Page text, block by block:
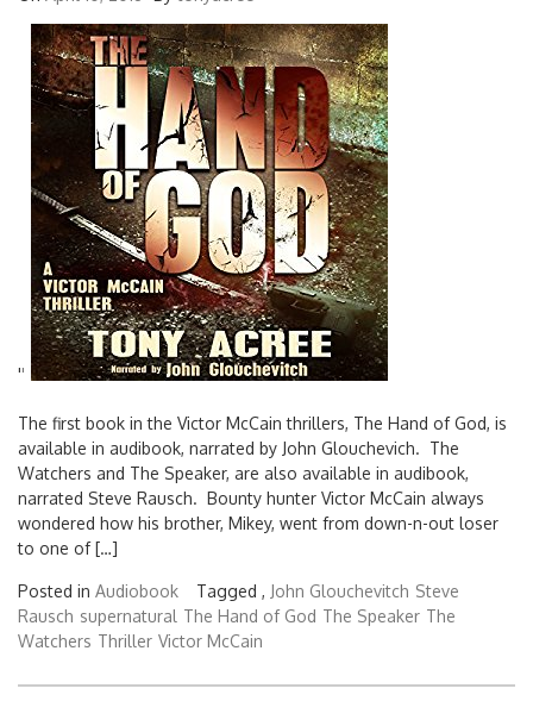
''
The first book in the Victor McCain thrillers, The Hand of God, is
available in audibook, narrated by John Glouchevich. The
Watchers and The Speaker, are also available in audibook,
narrated Steve Rausch. Bounty hunter Victor McCain always
wondered how his brother, Mikey, went from down-n-out loser
to one of […]
Posted in Audiobook Tagged , John Glouchevitch Steve
Rausch supernatural The Hand of God The Speaker The
Watchers Thriller Victor McCain